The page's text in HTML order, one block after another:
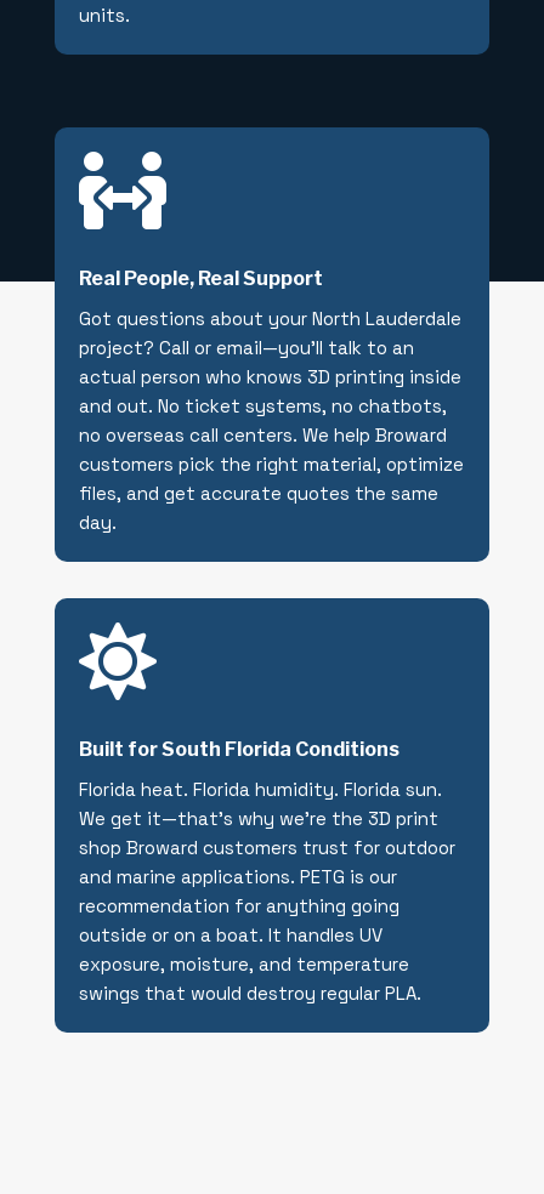
units.

Real People, Real Support
Got questions about your North Lauderdale
project? Call or email—you’ll talk to an
actual person who knows 3D printing inside
and out. No ticket systems, no chatbots,
no overseas call centers. We help Broward
customers pick the right material, optimize
files, and get accurate quotes the same
day.

Built for South Florida Conditions
Florida heat. Florida humidity. Florida sun.
We get it—that’s why we’re the 3D print
shop Broward customers trust for outdoor
and marine applications. PETG is our
recommendation for anything going
outside or on a boat. It handles UV
exposure, moisture, and temperature
swings that would destroy regular PLA.